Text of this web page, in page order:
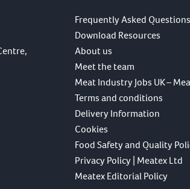
Frequently Asked Questions
Download Resources
About us
Meet the team
Meat Industry Jobs UK –
Terms and conditions
Delivery Information
Cookies
Food Safety and Quality
Privacy Policy | Meatex Ltd
Meatex Editorial Policy